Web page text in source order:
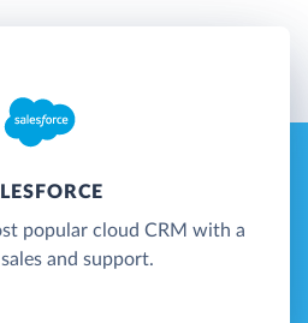
popular cloud CRM with a
and support.